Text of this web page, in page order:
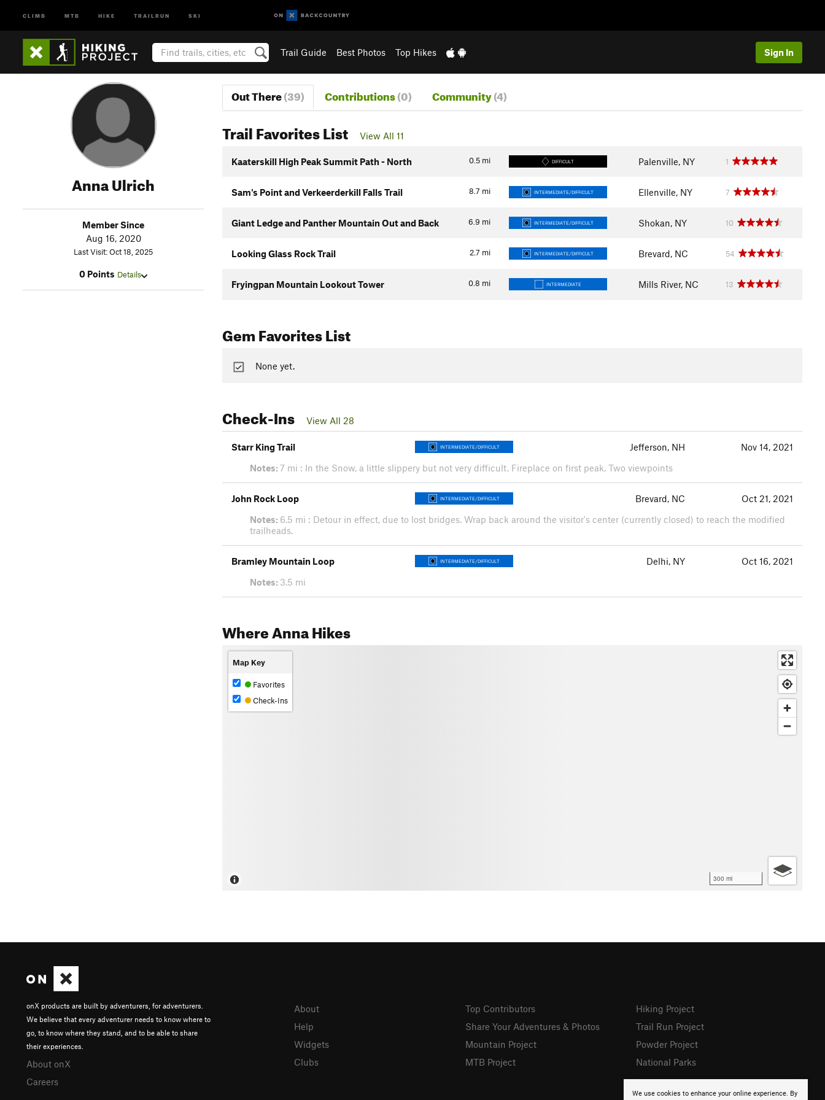
CLIMB MTB HIKE TRAILRUN SKI
Trail Guide Best Photos Top Hikes Sign In
Anna Ulrich
Member Since
Aug 16, 2020
Last Visit: Oct 18, 2025
0 Points Details
Out There(39) Contributions(0) Community(4)
Trail Favorites List View All 11
0.5 mi
Kaaterskill High Peak Summit Path - North DIFFICULT Palenville, NY 1
8.7 mi
Sam's Point and Verkeerderkill Falls Trail INTERMEDIATE/DIFFICULT Ellenville, NY 7
6.9 mi
Giant Ledge and Panther Mountain Out and Back INTERMEDIATE/DIFFICULT Shokan, NY 10
2.7 mi
Looking Glass Rock Trail INTERMEDIATE/DIFFICULT Brevard, NC 54
0.8 mi
Fryingpan Mountain Lookout Tower INTERMEDIATE Mills River, NC 13
Gem Favorites List
None yet.
Check-Ins View All 28
Starr King Trail INTERMEDIATE/DIFFICULT Jefferson, NH
Nov 14, 2021
Notes:7 mi : In the Snow, a little slippery but not very difficult. Fireplace on first peak. Two viewpoints
John Rock Loop INTERMEDIATE/DIFFICULT Brevard, NC
Oct 21, 2021
Notes: 6.5 mi : Detour in effect, due to lost bridges. Wrap back around the visitor's center (currently closed) to reach the modified
trailheads.
Bramley Mountain Loop INTERMEDIATE/DIFFICULT Delhi, NY
Oct 16, 2021
Notes: 3.5 mi
Where Anna Hikes
300 mi
Map Key
Favorites
Check-Ins
We use cookies to enhance your online experience. By
onX products are built by adventurers, for adventurers.
We believe that every adventurer needs to know where to
go, to know where they stand, and to be able to share
their experiences.
About onX
Careers
About
Help
Widgets
Clubs
Top Contributors
Share Your Adventures & Photos
Mountain Project
MTB Project
Hiking Project
Trail Run Project
Powder Project
National Parks